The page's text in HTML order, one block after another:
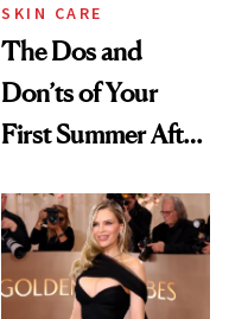
SKIN CARE
The Dos and
Don’ts of Your
First Summer After
Augmentation